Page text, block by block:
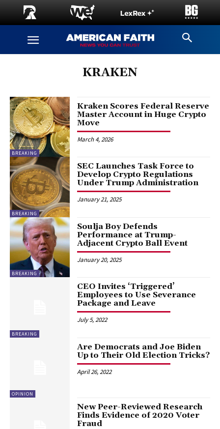
KRAKEN
BREAKING
Kraken Scores Federal Reserve
Master Account in Huge Crypto
Move
March 4, 2026
BREAKING
SEC Launches Task Force to
Develop Crypto Regulations
Under Trump Administration
January 21, 2025
BREAKING
Soulja Boy Defends
Performance at Trump-
Adjacent Crypto Ball Event
January 20, 2025
BREAKING
CEO Invites ‘Triggered’
Employees to Use Severance
Package and Leave
July 5, 2022
OPINION
Are Democrats and Joe Biden
Up to Their Old Election Tricks?
April 26, 2022
New Peer-Reviewed Research
Finds Evidence of 2020 Voter
Fraud